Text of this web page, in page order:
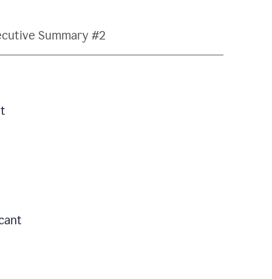
Summary #2